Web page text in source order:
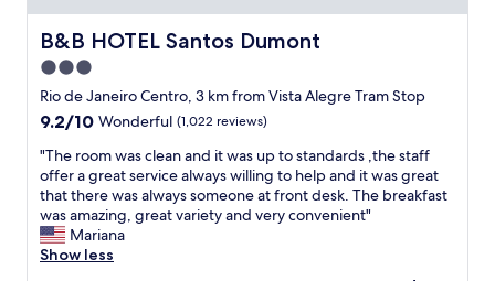
u
r
a
n
t
n
e
a
r
b
y
.
"
h
e
s
e
t
u
p
i
s
a
b
i
t
B&B HOTEL Santos Dumont
B&B HOTEL Santos Dumont
3.0
star
property
Rio de Janeiro Centro, 3 km from Vista Alegre Tram Stop
9.2
of
10,
Wonderful,
(1,022
reviews)
9.2/10 Wonderful (1,022 reviews)
"
T
h
e
r
o
"The room was clean and it was up to standards ,the staff
offer a great service always willing to help and it was great
that there was always someone at front desk. The breakfast
was amazing, great variety and very convenient"
Mariana
Show less